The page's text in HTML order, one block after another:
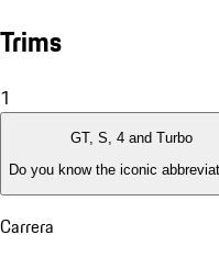
Trims
1
GT, S, 4 and Turbo
Do you know the iconic
Carrera